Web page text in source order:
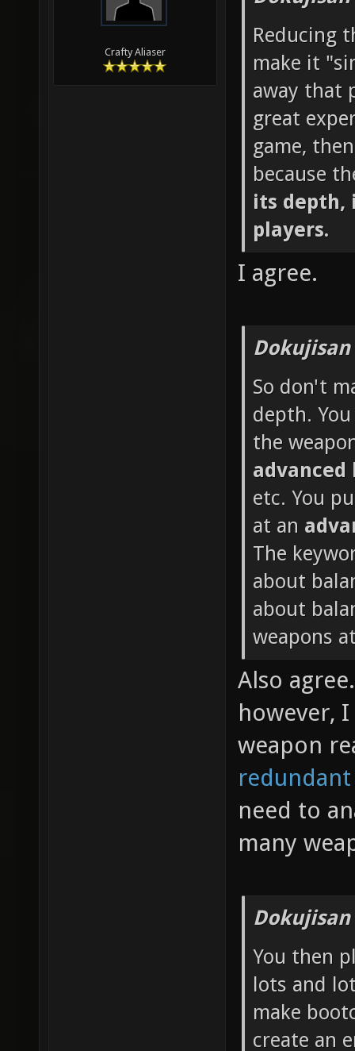
Crafty Aliaser
Reducing
make it
away that
great
game,
because
its depth,
players.
I agree.
So don't
depth.
the
advanced
etc. You
at an
The
about
about
weapons
Also
however,
weapon
need to
many
You then
lots and
make
create an